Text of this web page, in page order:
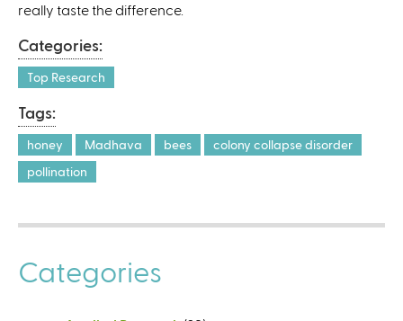
really taste the difference.
Categories:
Top Research
Tags:
honey Madhava bees
colony collapse disorder
pollination
Categories